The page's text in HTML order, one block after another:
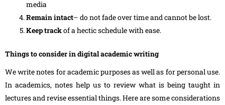
media
Remain intact– do not fade over time and cannot be lost.
Keep trackof a hectic schedule with ease.
Things to consider in digital academic writing
We write notes for academic purposes as well as for personal use.
In academics, notes help us to review what is being taught in
lectures and revise essential things. Here are some considerations